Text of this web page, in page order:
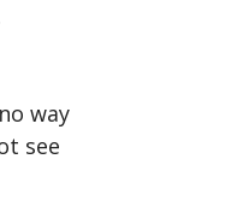
way
see